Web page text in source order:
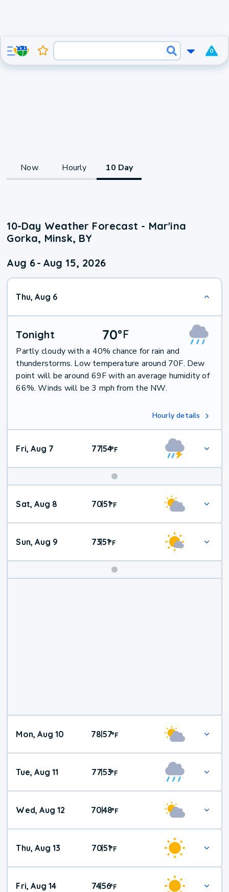
0
Now Hourly 10 Day
10-Day Weather Forecast - Mar'ina
Gorka, Minsk, BY
Aug 6- Aug 15, 2026
Thu, Aug 6
Tonight 70°F
Partly cloudy with a 40% chance for rain and
thunderstorms. Low temperature around 70F. Dew
point will be around 69F with an average humidity of
66%. Winds will be 3 mph from the NW.
Hourly details
Fri, Aug 7 77|54°F
Weekend
Weather
Sat, Aug 8 70|51°F
Sun, Aug 9 73|51°F
Mon, Aug 10 78|57°F
Tue, Aug 11 77|53°F
Wed, Aug 12 70|48°F
Thu, Aug 13 70|51°F
Fri, Aug 14 74|56°F